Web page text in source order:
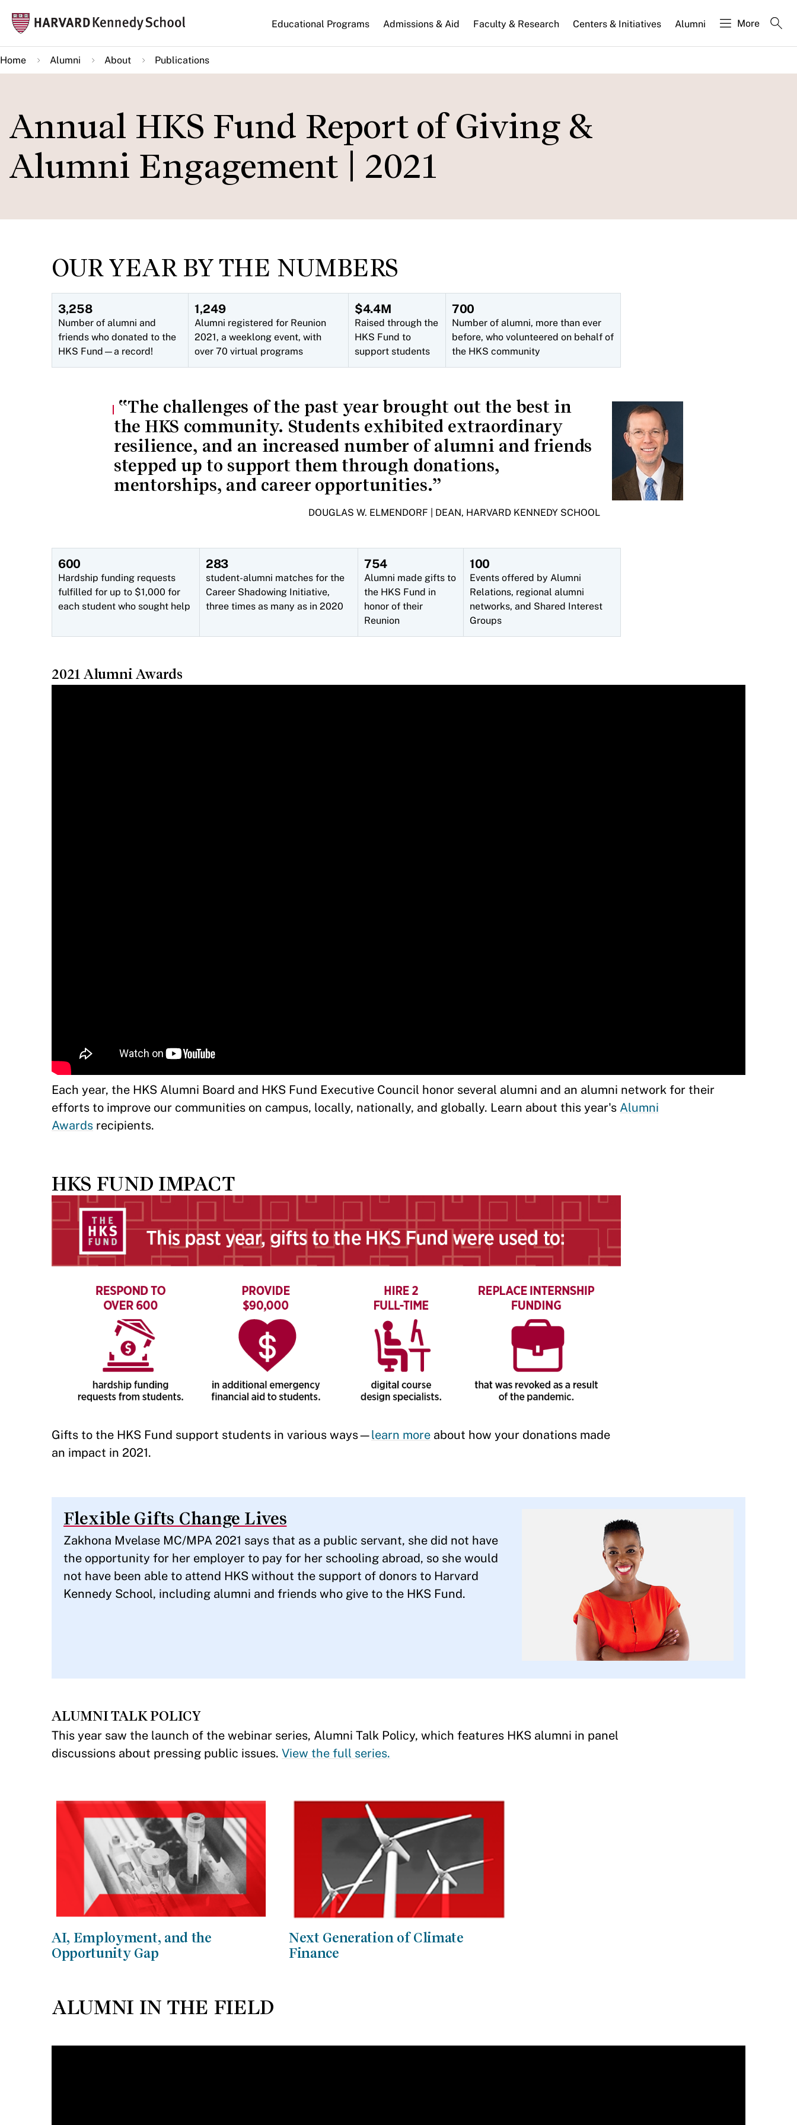
main
content
Main
navigation
Educational Programs Admissions & Aid Faculty & Research Centers & Initiatives Alumni More
Home Alumni About Publications
Annual HKS Fund Report of Giving &
Alumni Engagement | 2021
OUR YEAR BY THE NUMBERS
3,258
Number of alumni and
friends who donated to the
HKS Fund—a record!
1,249
Alumni registered for Reunion
2021, a weeklong event, with
over 70 virtual programs
$4.4M
Raised through the
HKS Fund to
support students
700
Number of alumni, more than ever
before, who volunteered on behalf of
the HKS community
The challenges of the past year brought out the best in
the HKS community. Students exhibited extraordinary
resilience, and an increased number of alumni and friends
stepped up to support them through donations,
mentorships, and career opportunities.
DOUGLAS W. ELMENDORF | DEAN, HARVARD KENNEDY SCHOOL
600
Hardship funding requests
fulfilled for up to $1,000 for
each student who sought help
283
student-alumni matches for the
Career Shadowing Initiative,
three times as many as in 2020
754
Alumni made gifts to
the HKS Fund in
honor of their
Reunion
100
Events offered by Alumni
Relations, regional alumni
networks, and Shared Interest
Groups
2021 Alumni Awards
Each year, the HKS Alumni Board and HKS Fund Executive Council honor several alumni and an alumni network for their
efforts to improve our communities on campus, locally, nationally, and globally. Learn about this year's Alumni
Awards recipients.
HKS FUND IMPACT
Gifts to the HKS Fund support students in various ways—learn more about how your donations made
an impact in 2021.
Flexible Gifts Change Lives
Zakhona Mvelase MC/MPA 2021 says that as a public servant, she did not have
the opportunity for her employer to pay for her schooling abroad, so she would
not have been able to attend HKS without the support of donors to Harvard
Kennedy School, including alumni and friends who give to the HKS Fund.
ALUMNI TALK POLICY
This year saw the launch of the webinar series, Alumni Talk Policy, which features HKS alumni in panel
discussions about pressing public issues. View the full series.
AI, Employment, and the
Opportunity Gap
Next Generation of Climate
Finance
ALUMNI IN THE FIELD